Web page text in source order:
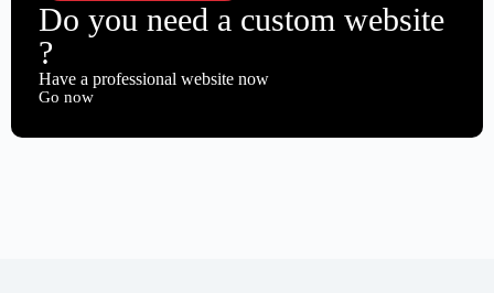
Do you need a custom website
?
Have a professional website now
Go now